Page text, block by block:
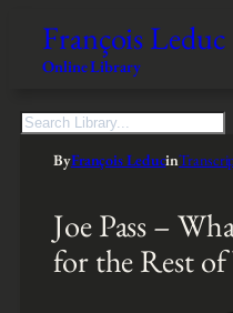
François Leduc
Online Library
S
ByFrançois Leducin
Joe Pass –
for the Rest of